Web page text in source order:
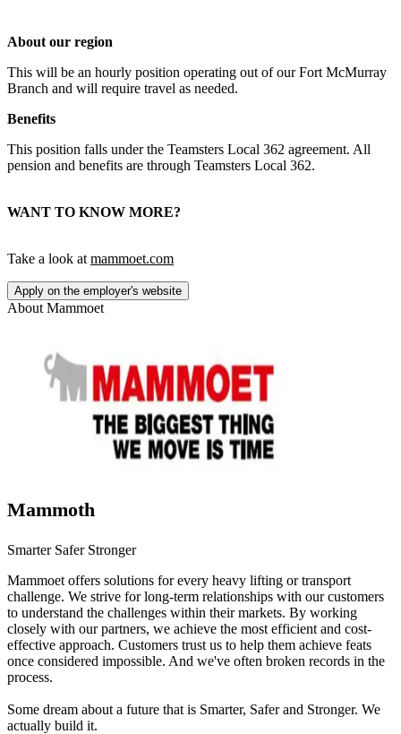
About our region
This will be an hourly position operating out of our Fort McMurray
Branch and will require travel as needed.
Benefits
This position falls under the Teamsters Local 362 agreement. All
pension and benefits are through Teamsters Local 362.
WANT TO KNOW MORE?
Take a look at mammoet.com
Apply on the employer's website
About Mammoet
Mammoth
Smarter Safer Stronger
Mammoet offers solutions for every heavy lifting or transport
challenge. We strive for long-term relationships with our customers
to understand the challenges within their markets. By working
closely with our partners, we achieve the most efficient and cost-
effective approach. Customers trust us to help them achieve feats
once considered impossible. And we've often broken records in the
process.
Some dream about a future that is Smarter, Safer and Stronger. We
actually build it.